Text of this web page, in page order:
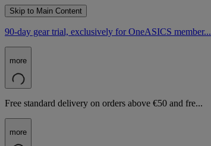
Skip to Main Content
90-day gear trial, exclusively for OneASICS member...
more
Free standard delivery on orders above €50 and fre...
more